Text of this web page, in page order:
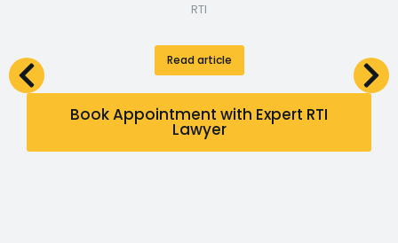
RTI
Read article
Book Appointment with Expert RTI
Lawyer